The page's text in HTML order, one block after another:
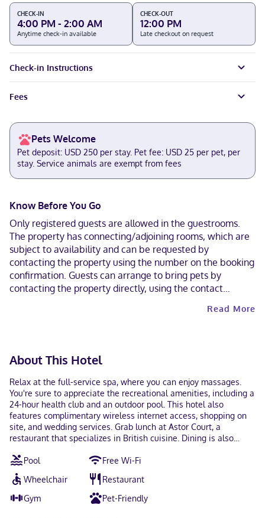
CHECK-IN
4:00 PM - 2:00 AM
Anytime check-in available
CHECK-OUT
12:00 PM
Late checkout on request
Check-in Instructions
Fees
Pets Welcome
Pet deposit: USD 250 per stay. Pet fee: USD 25 per pet, per
stay. Service animals are exempt from fees
Know Before You Go
Only registered guests are allowed in the guestrooms.
The property has connecting/adjoining rooms, which are
subject to availability and can be requested by
contacting the property using the number on the booking
confirmation. Guests can arrange to bring pets by
contacting the property directly, using the contact
apply and can be found in the Fees section). A car is not
gender identities (LGBTQ+ friendly).
Read More
About This Hotel
Relax at the full-service spa, where you can enjoy massages.
You're sure to appreciate the recreational amenities, including a
24-hour health club and an outdoor pool. This hotel also
features complimentary wireless internet access, shopping on
site, and wedding services. Grab lunch at Astor Court, a
restaurant that specializes in British cuisine. Dining is also
provided. Relax with your favorite drink at the bar/lounge or the
poolside bar. Continental breakfasts are available daily from
5:30 AM to 10:00 AM for a fee. Featured amenities include dry
cleaning/laundry services, a 24-hour front desk, and an elevator.
Planning an event in Atlanta? This hotel has 1517 square feet (141
Pool
Free Wi-Fi
Wheelchair
Restaurant
Gym
Pet-Friendly